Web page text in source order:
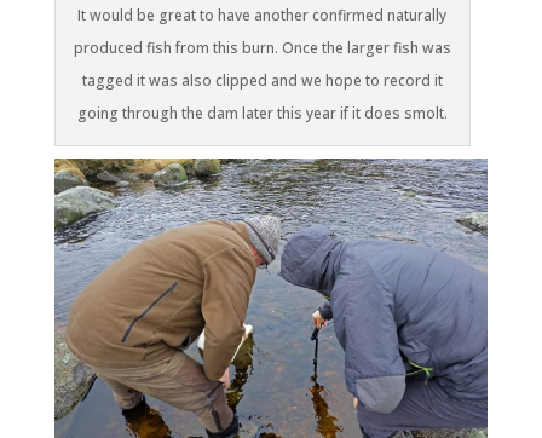
It would be great to have another confirmed naturally
produced fish from this burn. Once the larger fish was
tagged it was also clipped and we hope to record it
going through the dam later this year if it does smolt.